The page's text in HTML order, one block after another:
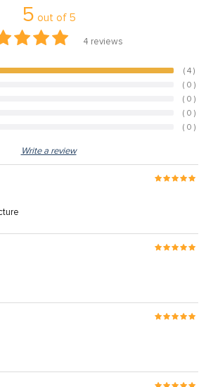
5 out of 5
4 reviews
( 4 )
( 0 )
( 0 )
( 0 )
( 0 )
Write a review